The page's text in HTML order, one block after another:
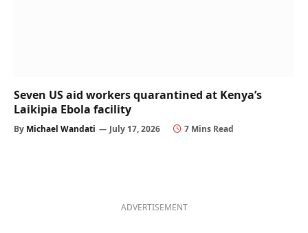
Seven US aid workers quarantined at Kenya’s
Laikipia Ebola facility
By Michael Wandati July 17, 2026 7 Mins Read
ADVERTISEMENT